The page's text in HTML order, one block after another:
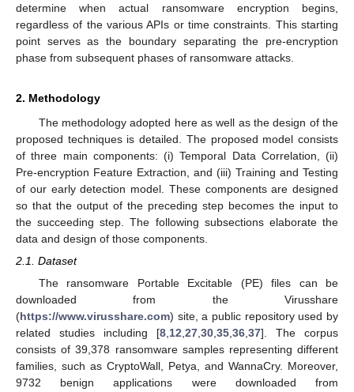
determine when actual ransomware encryption begins,
regardless of the various APIs or time constraints. This starting
point serves as the boundary separating the pre-encryption
phase from subsequent phases of ransomware attacks.
2. Methodology
The methodology adopted here as well as the design of the
proposed techniques is detailed. The proposed model consists
of three main components: (i) Temporal Data Correlation, (ii)
Pre-encryption Feature Extraction, and (iii) Training and Testing
of our early detection model. These components are designed
so that the output of the preceding step becomes the input to
the succeeding step. The following subsections elaborate the
data and design of those components.
2.1. Dataset
The ransomware Portable Excitable (PE) files can be
downloaded from the Virusshare
(https://www.virusshare.com) site, a public repository used by
related studies including [8 12 27 30 35 36 37]. The corpus
consists of 39,378 ransomware samples representing different
families, such as CryptoWall, Petya, and WannaCry. Moreover,
9732 benign applications were downloaded from